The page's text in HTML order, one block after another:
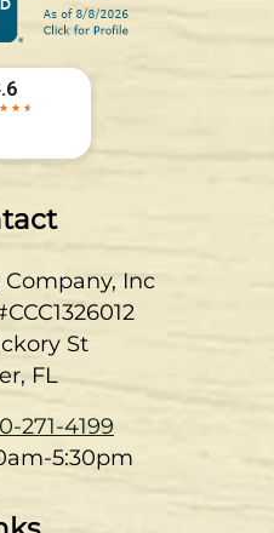
Inc
St
, FL
271-4199
5:30pm